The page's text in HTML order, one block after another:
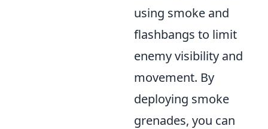
using smoke and
flashbangs to limit
enemy visibility and
movement. By
deploying smoke
grenades, you can